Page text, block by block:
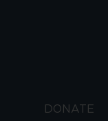
DONATE